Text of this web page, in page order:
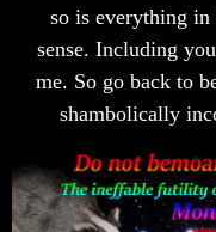
so is everything
sense. Including
me. So go back to
shambolically